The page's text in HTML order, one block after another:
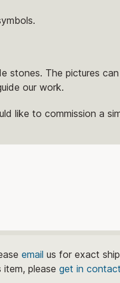
stones. The pictures
our work.
like to commission a
email us for exact
please get in contact